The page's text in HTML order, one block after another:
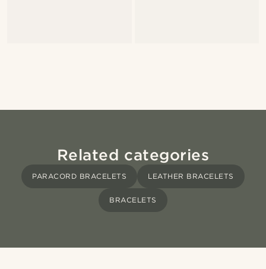
Related categories
PARACORD BRACELETS LEATHER BRACELETS
BRACELETS